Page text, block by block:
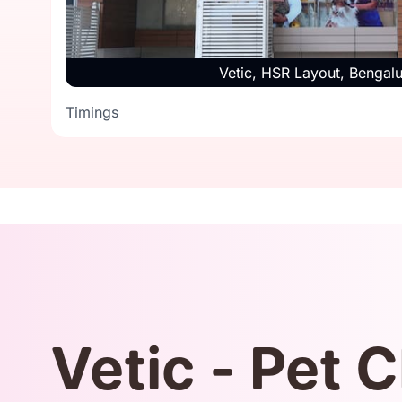
Vetic, HSR Layout,
Timings
Timings
Vetic - Pet